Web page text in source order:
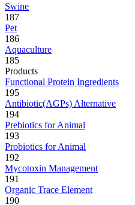
Swine
187
Pet
186
Aquaculture
185
Products
Functional Protein Ingredients
195
Antibiotic(AGPs) Alternative
194
Prebiotics for Animal
193
Probiotics for Animal
192
Mycotoxin Management
191
Organic Trace Element
190